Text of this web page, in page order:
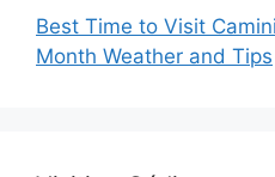
Best Time to Visit
Month Weather and Tips